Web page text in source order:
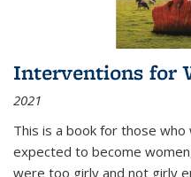
Interventions for
2021
This is a book for those
expected to become
were too girly and not girly